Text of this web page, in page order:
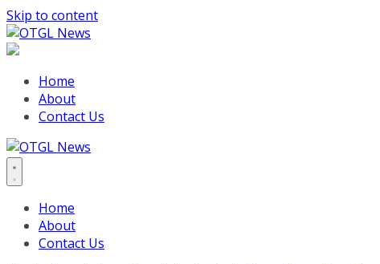
Skip to content
Home
About
Contact Us
Home
About
Contact Us